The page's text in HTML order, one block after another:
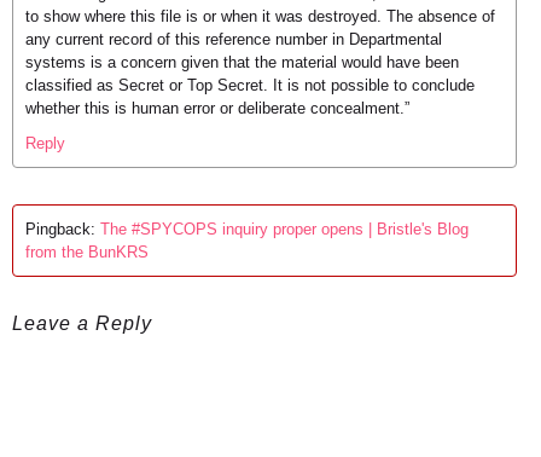
to show where this file is or when it was destroyed. The absence of
any current record of this reference number in Departmental
systems is a concern given that the material would have been
classified as Secret or Top Secret. It is not possible to conclude
whether this is human error or deliberate concealment.”
Reply
Pingback: The #SPYCOPS inquiry proper opens | Bristle's Blog
from the BunKRS
Leave a Reply